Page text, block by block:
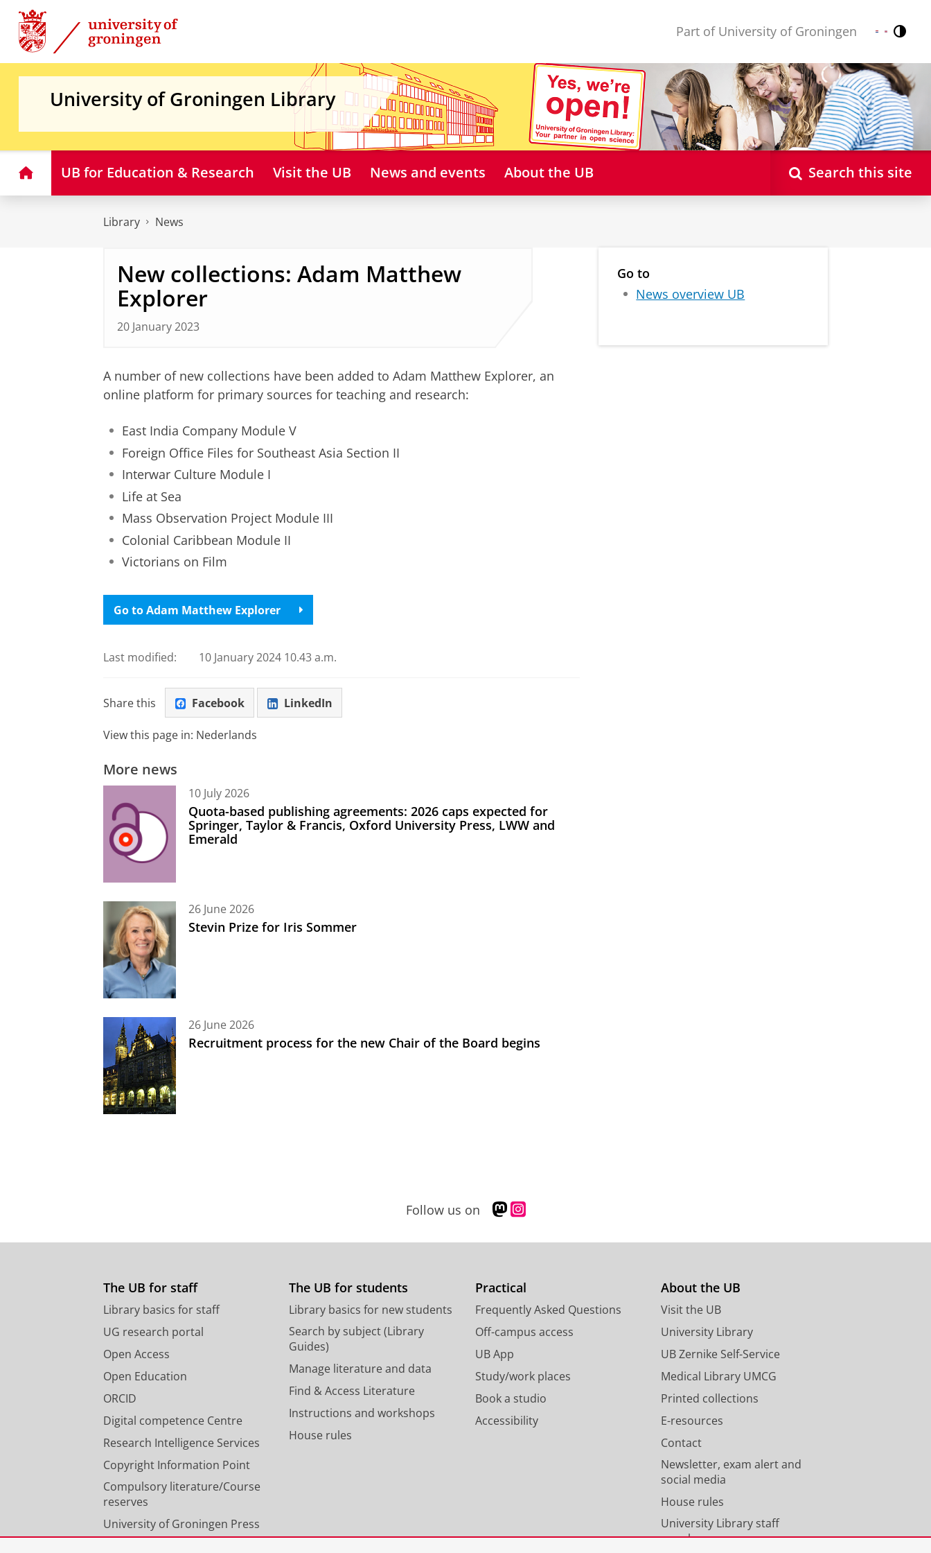
Skip
Content
Skip
Navigation
Part of University of Groningen Nederlands
English
University of Groningen Library
HomeUB for Education & Research Visit the UB News and events About the UB Search this site
Library News
New collections: Adam Matthew
Explorer
20 January 2023
A number of new collections have been added to Adam Matthew Explorer, an
online platform for primary sources for teaching and research:
East India Company Module V
Foreign Office Files for Southeast Asia Section II
Interwar Culture Module I
Life at Sea
Mass Observation Project Module III
Colonial Caribbean Module II
Victorians on Film
Go to Adam Matthew Explorer
Last modified: 10 January 2024 10.43 a.m.
Share this Facebook LinkedIn
View this page in: Nederlands
More news
10 July 2026
Quota-based publishing agreements: 2026 caps expected for
Springer, Taylor & Francis, Oxford University Press, LWW and
Emerald
26 June 2026
Stevin Prize for Iris Sommer
26 June 2026
Recruitment process for the new Chair of the Board begins
Go to
News overview UB
Follow us on
M
s
d
n
p
o
f
i
l
e
s
g
a
m
c
o
u
n
The UB for staff
Library basics for staff
UG research portal
Open Access
Open Education
ORCID
Digital competence Centre
Research Intelligence Services
Copyright Information Point
Compulsory literature/Course
reserves
University of Groningen Press
The UB for students
Library basics for new students
Search by subject (Library
Guides)
Manage literature and data
Find & Access Literature
Instructions and workshops
House rules
Practical
Frequently Asked Questions
Off-campus access
UB App
Study/work places
Book a studio
Accessibility
About the UB
Visit the UB
University Library
UB Zernike Self-Service
Medical Library UMCG
Printed collections
E-resources
Contact
Newsletter, exam alert and
social media
House rules
University Library staff
members